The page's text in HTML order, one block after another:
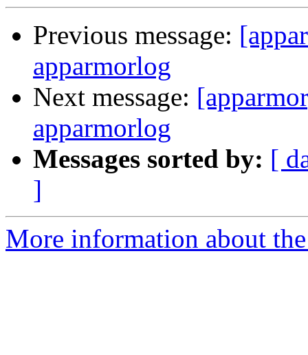
Previous message:
apparmorlog
Next message:
apparmorlog
Messages sorted by: [
]
More information about